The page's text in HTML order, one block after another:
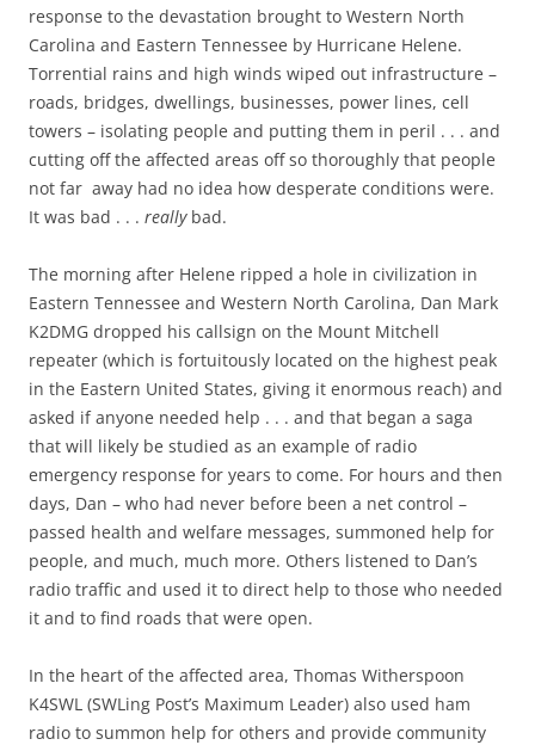
response to the devastation brought to Western North
Carolina and Eastern Tennessee by Hurricane Helene.
Torrential rains and high winds wiped out infrastructure –
roads, bridges, dwellings, businesses, power lines, cell
towers – isolating people and putting them in peril . . . and
cutting off the affected areas off so thoroughly that people
not far away had no idea how desperate conditions were.
It was bad . . . reallybad.
The morning after Helene ripped a hole in civilization in
Eastern Tennessee and Western North Carolina, Dan Mark
K2DMG dropped his callsign on the Mount Mitchell
repeater (which is fortuitously located on the highest peak
in the Eastern United States, giving it enormous reach) and
asked if anyone needed help . . . and that began a saga
that will likely be studied as an example of radio
emergency response for years to come. For hours and then
days, Dan – who had never before been a net control –
passed health and welfare messages, summoned help for
people, and much, much more. Others listened to Dan’s
radio traffic and used it to direct help to those who needed
it and to find roads that were open.
In the heart of the affected area, Thomas Witherspoon
K4SWL (SWLing Post’s Maximum Leader) also used ham
radio to summon help for others and provide community